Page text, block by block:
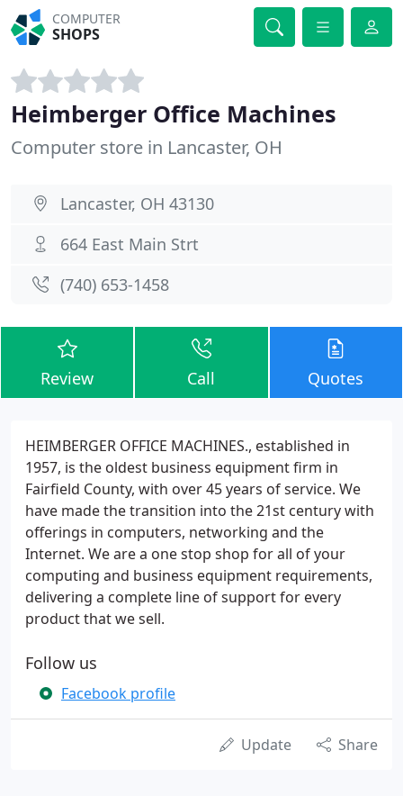
COMPUTER
SHOPS
Heimberger Office Machines
Computer store in Lancaster, OH
Lancaster, OH 43130
664 East Main Strt
(740) 653-1458
Review Call Quotes
HEIMBERGER OFFICE MACHINES., established in
1957, is the oldest business equipment firm in
Fairfield County, with over 45 years of service. We
have made the transition into the 21st century with
offerings in computers, networking and the
Internet. We are a one stop shop for all of your
computing and business equipment requirements,
delivering a complete line of support for every
product that we sell.
Follow us
Facebook profile
Update Share